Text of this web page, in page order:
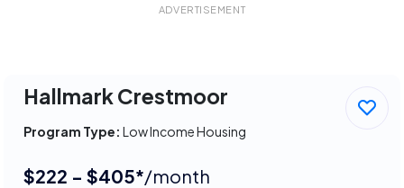
ADVERTISEMENT
Hallmark Crestmoor
Program Type: Low Income Housing
$222 - $405*/month